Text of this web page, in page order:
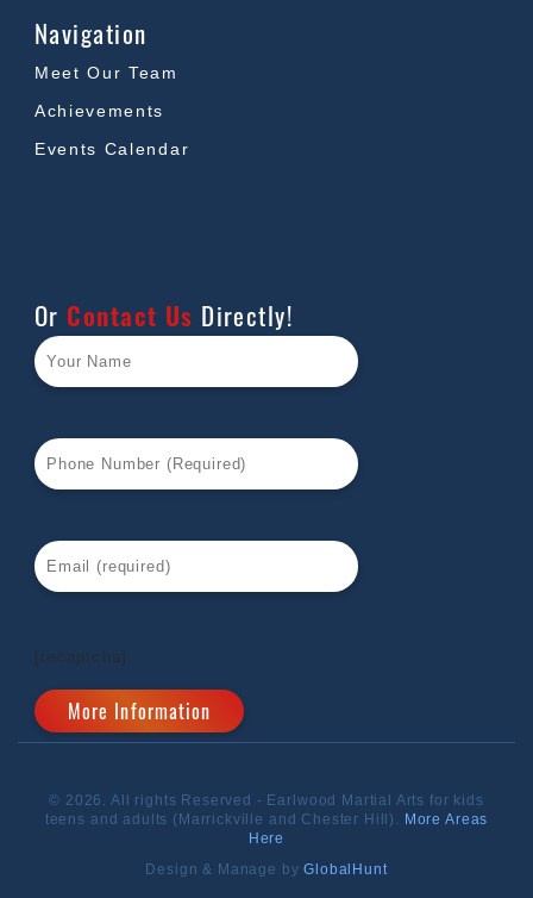
Navigation
Meet Our Team
Achievements
Events Calendar
Or Contact Us Directly!
[recaptcha]
© 2026. All rights Reserved - Earlwood Martial Arts for kids
teens and adults (Marrickville and Chester Hill). More Areas
Here
Design & Manage byGlobalHunt